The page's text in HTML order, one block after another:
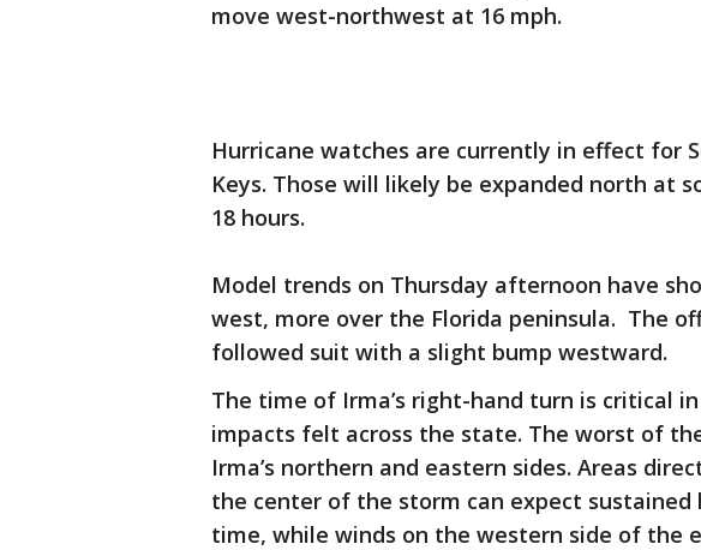
move west-northwest at 16 mph.
Hurricane watches are currently in effect for
Keys. Those will likely be expanded north at
18 hours.
Model trends on Thursday afternoon have
west, more over the Florida peninsula. The
followed suit with a slight bump westward.
The time of Irma’s right-hand turn is critical
impacts felt across the state. The worst of
Irma’s northern and eastern sides. Areas
the center of the storm can expect
time, while winds on the western side of the